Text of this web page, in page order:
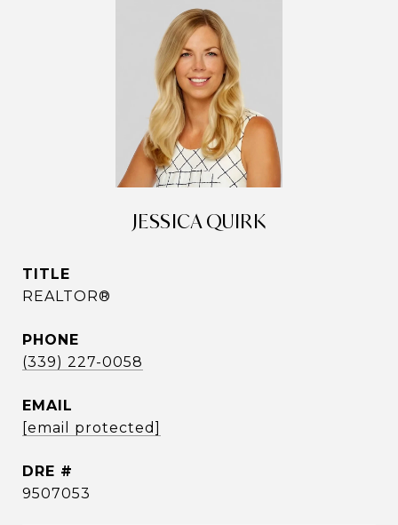
JESSICA QUIRK
TITLE
REALTOR®
PHONE
(339) 227-0058
EMAIL
[email protected]
DRE #
9507053